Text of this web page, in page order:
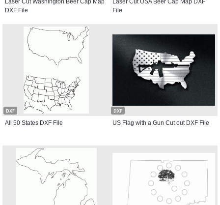
Laser Cut Washington Beer Cap Map
DXF File
Laser Cut USA Beer Cap Map DXF
File
DXF
All 50 States DXF File
DXF
US Flag with a Gun Cut out DXF File